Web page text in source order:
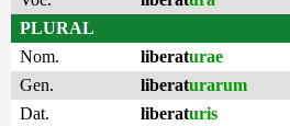
PLURAL
Nom.
liberaturae
Gen.
liberaturarum
Dat.
liberaturis